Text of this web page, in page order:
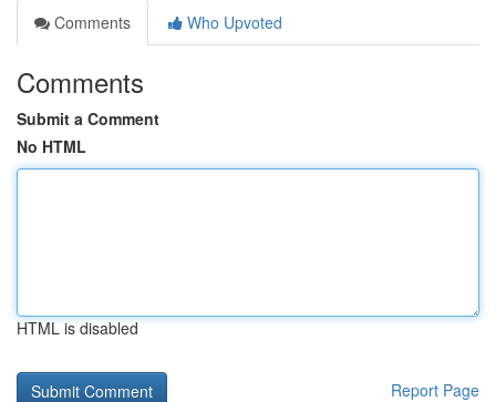
Comments
Who Upvoted
Comments
Submit a Comment
No HTML
HTML is disabled
Report Page